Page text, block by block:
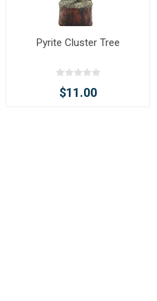
Pyrite Cluster Tree
$11.00